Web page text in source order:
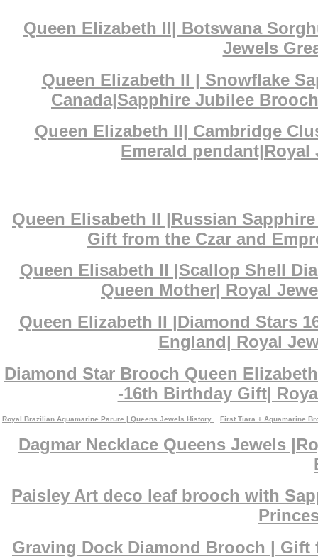
Queen Elizabeth II| Botswana
Jewels
Queen Elizabeth II | Snowflake
Canada|Sapphire Jubilee
Queen Elizabeth II| Cambridge
Emerald
Queen Elisabeth II |Russian
Gift from the Czar and
Queen Elisabeth II |Scallop Shell
Queen Mother| Royal
Queen Elizabeth II |Diamond Stars
England| Royal
Diamond Star Brooch Queen
-16th Birthday Gift|
Royal Brazilian Aquamarine Parure | Queens Jewels History First Tiara + Aquamarine
Dagmar Necklace Queens Jewels
Paisley Art deco leaf brooch with
Graving Dock Diamond Brooch |